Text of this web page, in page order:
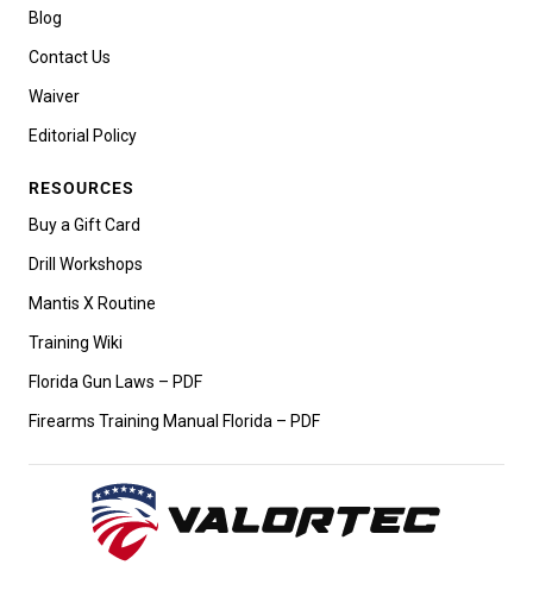
Blog
Contact Us
Waiver
Editorial Policy
RESOURCES
Buy a Gift Card
Drill Workshops
Mantis X Routine
Training Wiki
Florida Gun Laws – PDF
Firearms Training Manual Florida – PDF